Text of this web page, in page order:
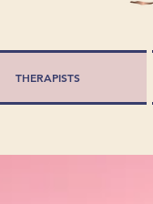
THERAPISTS